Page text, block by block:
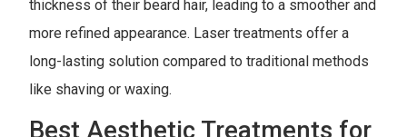
thickness of their beard hair, leading to a smoother and
more refined appearance. Laser treatments offer a
long-lasting solution compared to traditional methods
like shaving or waxing.
Best Aesthetic Treatments for